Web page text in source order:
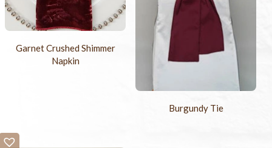
Garnet Crushed Shimmer
Napkin
Burgundy Tie